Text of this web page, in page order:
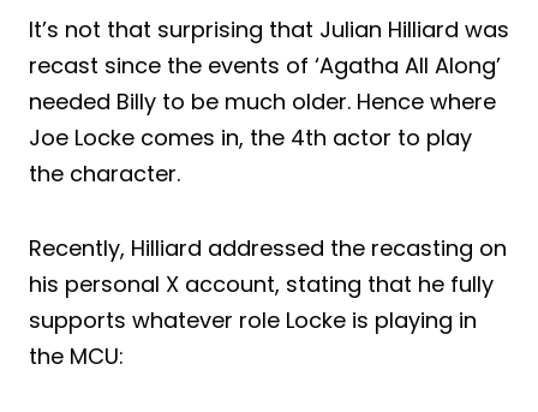
It’s not that surprising that Julian Hilliard was
recast since the events of ‘Agatha All Along’
needed Billy to be much older. Hence where
Joe Locke comes in, the 4th actor to play
the character.
Recently, Hilliard addressed the recasting on
his personal X account, stating that he fully
supports whatever role Locke is playing in
the MCU: